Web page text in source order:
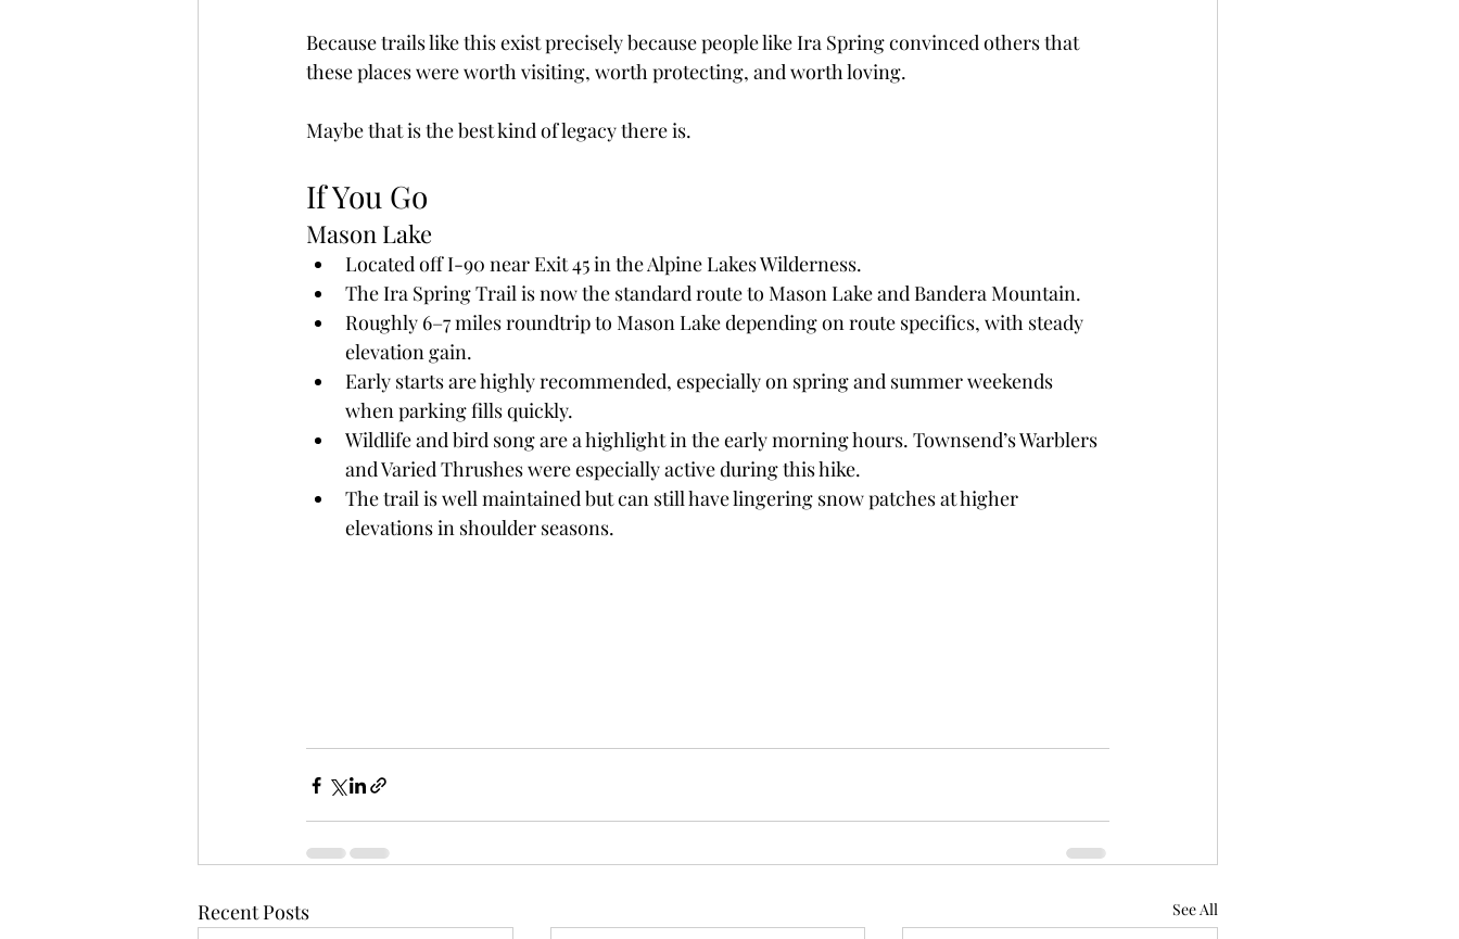
Because trails like this exist precisely because people like Ira Spring convinced others that
these places were worth visiting, worth protecting, and worth loving.
Maybe that is the best kind of legacy there is.
If You Go
Mason Lake
Located off I-90 near Exit 45 in the Alpine Lakes Wilderness.
The Ira Spring Trail is now the standard route to Mason Lake and Bandera Mountain.
Roughly 6–7 miles roundtrip to Mason Lake depending on route specifics, with steady
elevation gain.
Early starts are highly recommended, especially on spring and summer weekends
when parking fills quickly.
Wildlife and bird song are a highlight in the early morning hours. Townsend’s Warblers
and Varied Thrushes were especially active during this hike.
The trail is well maintained but can still have lingering snow patches at higher
elevations in shoulder seasons.
Recent Posts See All